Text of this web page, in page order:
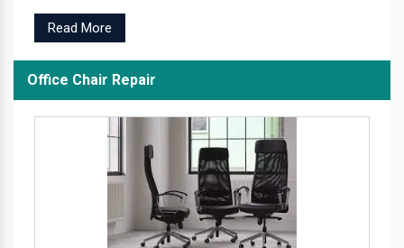
Read More
Office Chair Repair